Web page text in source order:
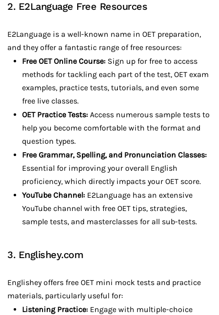
2. E2Language Free Resources
E2Language is a well-known name in OET preparation,
and they offer a fantastic range of free resources:
Free OET Online Course: Sign up for free to access
methods for tackling each part of the test, OET exam
examples, practice tests, tutorials, and even some
free live classes.
OET Practice Tests: Access numerous sample tests to
help you become comfortable with the format and
question types.
Free Grammar, Spelling, and Pronunciation Classes:
Essential for improving your overall English
proficiency, which directly impacts your OET score.
YouTube Channel: E2Language has an extensive
YouTube channel with free OET tips, strategies,
sample tests, and masterclasses for all sub-tests.
3. Englishey.com
Englishey offers free OET mini mock tests and practice
materials, particularly useful for:
Listening Practice: Engage with multiple-choice